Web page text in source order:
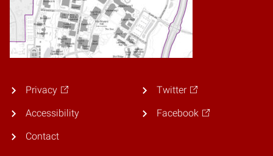
Privacy
Accessibility
Contact
Twitter
Facebook